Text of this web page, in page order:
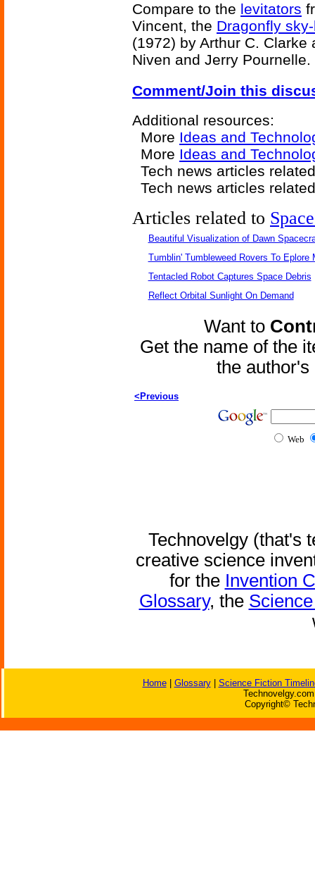
Compare to the levitators
Vincent, the Dragonfly
(1972) by Arthur C.
Niven and Jerry Pournelle.
Comment/Join this
Additional resources:
More Ideas and
More Ideas and
Tech news articles
Tech news articles
Articles related to
Beautiful Visualization of Dawn
Tumblin' Tumbleweed Rovers To Eplore
Tentacled Robot Captures Space Debris
Reflect Orbital Sunlight On Demand
Want to
Get the name of the
the
<Previous
Web
Technovelgy (that's
creative science
for the Invention
Glossary, the
Home| Glossary| Science Fiction
Copyright©